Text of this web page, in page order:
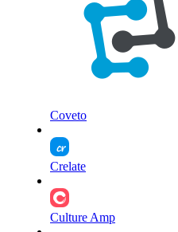
Coveto
Crelate
Culture Amp